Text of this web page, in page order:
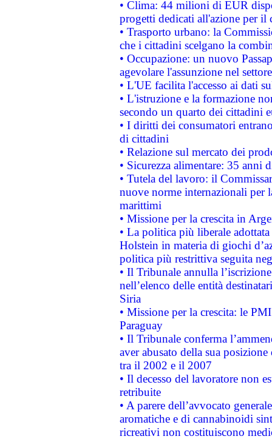
• Clima: 44 milioni di EUR
progetti dedicati all'azione per il
• Trasporto urbano: la
che i cittadini scelgano la
• Occupazione: un nuovo
agevolare l'assunzione nel
• L'UE facilita l'accesso ai dati
• L'istruzione e la formazione
secondo un quarto dei cittadini
• I diritti dei consumatori
di cittadini
• Relazione sul mercato dei
• Sicurezza alimentare: 35 anni
• Tutela del lavoro: il
nuove norme internazionali per
marittimi
• Missione per la crescita in
• La politica più liberale
Holstein in materia di giochi
politica più restrittiva seguita
• Il Tribunale annulla
nell’elenco delle entità
Siria
• Missione per la crescita: le
Paraguay
• Il Tribunale conferma
aver abusato della sua
tra il 2002 e il 2007
• Il decesso del lavoratore non
retribuite
• A parere dell’avvocato
aromatiche e di cannabinoidi
ricreativi non costituiscono